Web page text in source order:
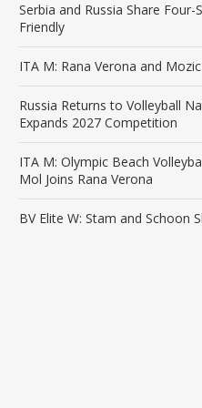
Serbia and Russia Share
Friendly
ITA M: Rana Verona and
Russia Returns to Volleyball
Expands 2027 Competition
ITA M: Olympic Beach
Mol Joins Rana Verona
BV Elite W: Stam and Schoon